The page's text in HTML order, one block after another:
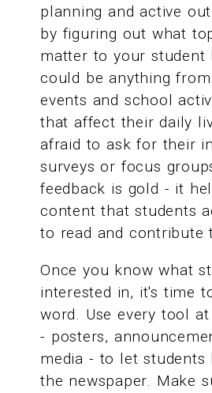
planning and active
by figuring out what
matter to your student
could be anything
events and school
that affect their daily
afraid to ask for their
surveys or focus
feedback is gold - it
content that students
to read and contribute
Once you know what
interested in, it's time
word. Use every tool
- posters,
media - to let students
the newspaper. Make